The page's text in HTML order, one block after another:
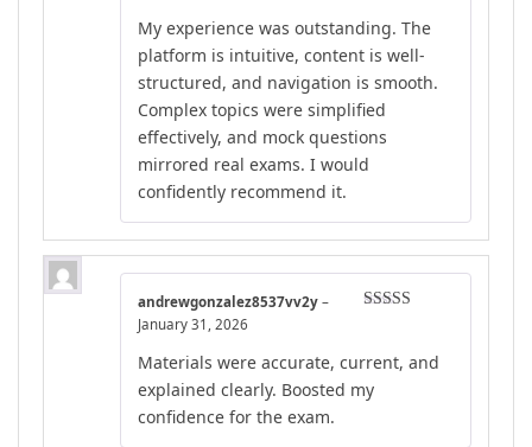
of 5
My experience was outstanding. The
platform is intuitive, content is well-
structured, and navigation is smooth.
Complex topics were simplified
effectively, and mock questions
mirrored real exams. I would
confidently recommend it.
andrewgonzalez8537vv2y –
January 31, 2026
Materials were accurate, current, and
explained clearly. Boosted my
confidence for the exam.